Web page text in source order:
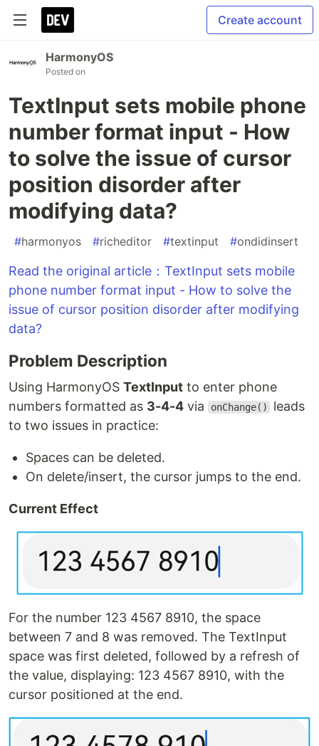
Create account
HarmonyOS
Posted on
TextInput sets mobile phone
number format input - How
to solve the issue of cursor
position disorder after
modifying data?
#harmonyos #richeditor #textinput #ondidinsert
Read the original article：TextInput sets mobile
phone number format input - How to solve the
issue of cursor position disorder after modifying
data?
Problem Description
Using HarmonyOS TextInput to enter phone
numbers formatted as 3-4-4 via onChange()
leads
to two issues in practice:
Spaces can be deleted.
On delete/insert, the cursor jumps to the end.
Current Effect
For the number 123 4567 8910, the space
between 7 and 8 was removed. The TextInput
space was first deleted, followed by a refresh of
the value, displaying: 123 4567 8910, with the
cursor positioned at the end.